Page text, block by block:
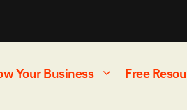
Your Business Free